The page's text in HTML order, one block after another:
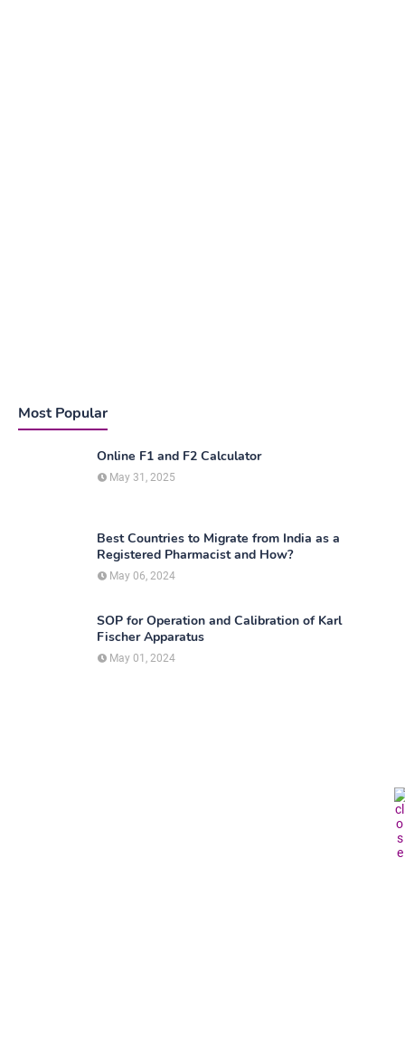
Most Popular
Online F1 and F2 Calculator
May 31, 2025
Best Countries to Migrate from India as a
Registered Pharmacist and How?
May 06, 2024
SOP for Operation and Calibration of Karl
Fischer Apparatus
May 01, 2024